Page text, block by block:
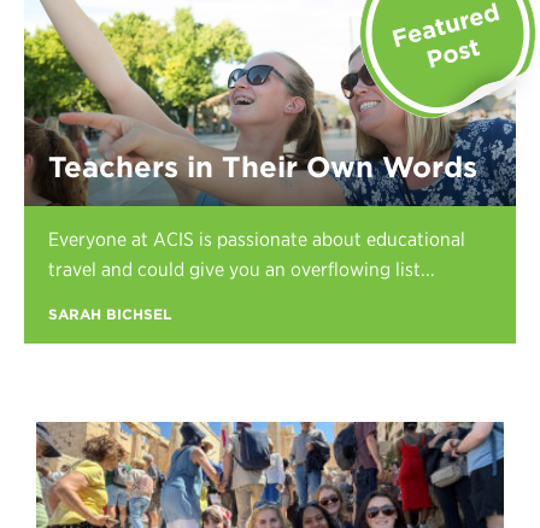
ABOUT US
BLOG
Download Brochure
Contact Us
Register
Teachers in Their Own Words
Everyone at ACIS is passionate about educational
travel and could give you an overflowing list...
SARAH BICHSEL